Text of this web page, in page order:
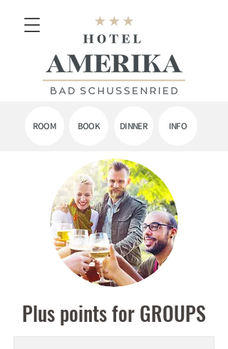
ROOM BOOK DINNER INFO
Plus points for GROUPS